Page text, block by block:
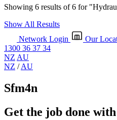
Showing 6 results of 6 for
Show All Results
Network Login
Our
1300 36 37 34
NZ AU
NZ /AU
Sfm4n
Get the job done